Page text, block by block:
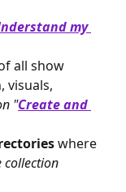
my
all show
visuals,
"Create and
where
collection